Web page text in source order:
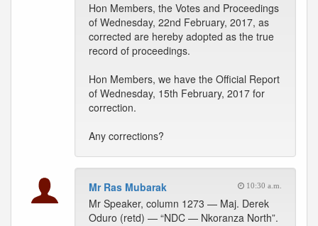
Hon Members, the Votes and Proceedings
of Wednesday, 22nd February, 2017, as
corrected are hereby adopted as the true
record of proceedings.
Hon Members, we have the Official Report
of Wednesday, 15th February, 2017 for
correction.
Any corrections?
Mr Ras Mubarak 10:30 a.m.
Mr Speaker, column 1273 — Maj. Derek
Oduro (retd) — “NDC — Nkoranza North”.